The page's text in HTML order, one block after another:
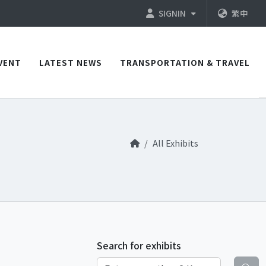
SIGNIN 繁中
LATEST NEWS TRANSPORTATION & TRAVEL
All Exhibits
Search for exhibits